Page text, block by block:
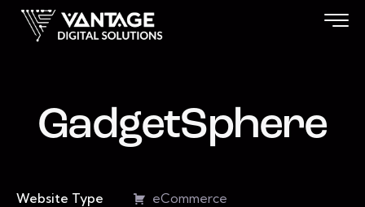
GadgetSphere
Website Type
eCommerce